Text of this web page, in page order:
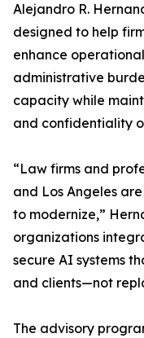
Alejandro R.
designed to help
enhance
administrative
capacity while
and confidentiality
“Law firms and
and Los Angeles
to modernize,”
organizations
secure AI systems
and clients—not
The advisory